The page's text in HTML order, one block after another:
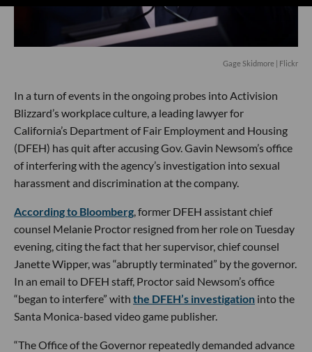
Gage Skidmore | Flickr
In a turn of events in the ongoing probes into Activision
Blizzard’s workplace culture, a leading lawyer for
California’s Department of Fair Employment and Housing
(DFEH) has quit after accusing Gov. Gavin Newsom’s office
of interfering with the agency’s investigation into sexual
harassment and discrimination at the company.
According to Bloomberg , former DFEH assistant chief
counsel Melanie Proctor resigned from her role on Tuesday
evening, citing the fact that her supervisor, chief counsel
Janette Wipper, was “abruptly terminated” by the governor.
In an email to DFEH staff, Proctor said Newsom’s office
“began to interfere” with the DFEH’s investigation into the
Santa Monica-based video game publisher.
“The Office of the Governor repeatedly demanded advance